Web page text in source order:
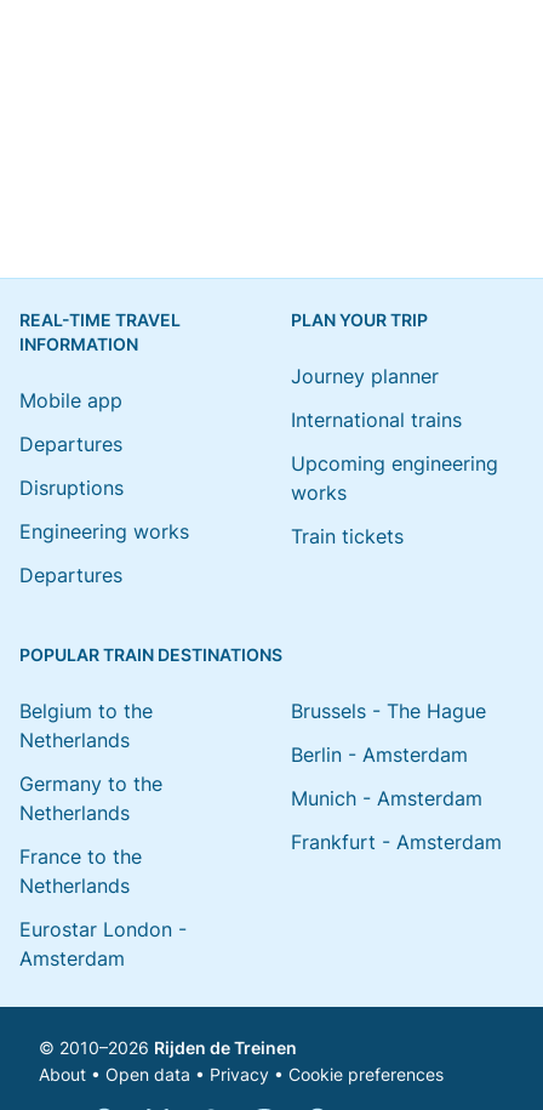
REAL-TIME TRAVEL
INFORMATION
Mobile app
Departures
Disruptions
Engineering works
Departures
PLAN YOUR TRIP
Journey planner
International trains
Upcoming engineering
works
Train tickets
POPULAR TRAIN DESTINATIONS
Belgium to the
Netherlands
Germany to the
Netherlands
France to the
Netherlands
Eurostar London -
Amsterdam
Brussels - The Hague
Berlin - Amsterdam
Munich - Amsterdam
Frankfurt - Amsterdam
© 2010–2026 Rijden de Treinen
About • Open data • Privacy • Cookie preferences